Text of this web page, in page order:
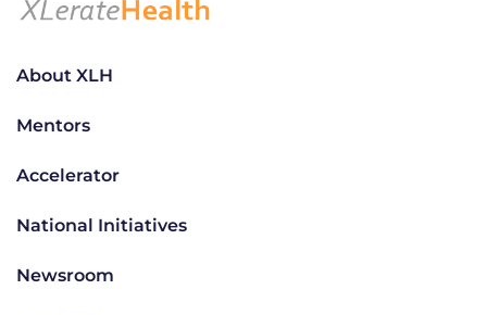
About XLH
Mentors
Accelerator
National Initiatives
Newsroom